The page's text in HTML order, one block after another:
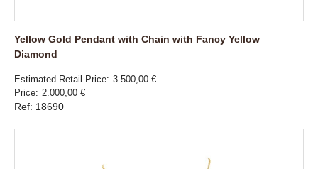
Yellow Gold Pendant with Chain with Fancy Yellow
Diamond
Estimated Retail Price 3.500,00 €
Price 2.000,00 €
Ref: 18690